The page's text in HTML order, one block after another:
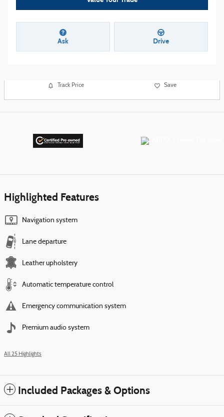
Ask Drive
Track Price Save
Highlighted Features
Navigation system
Lane departure
Leather upholstery
Automatic temperature control
Emergency communication system
Premium audio system
All 25 Highlights
Included Packages & Options